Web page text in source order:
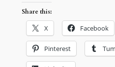
Share this:
X Facebook
Pinterest